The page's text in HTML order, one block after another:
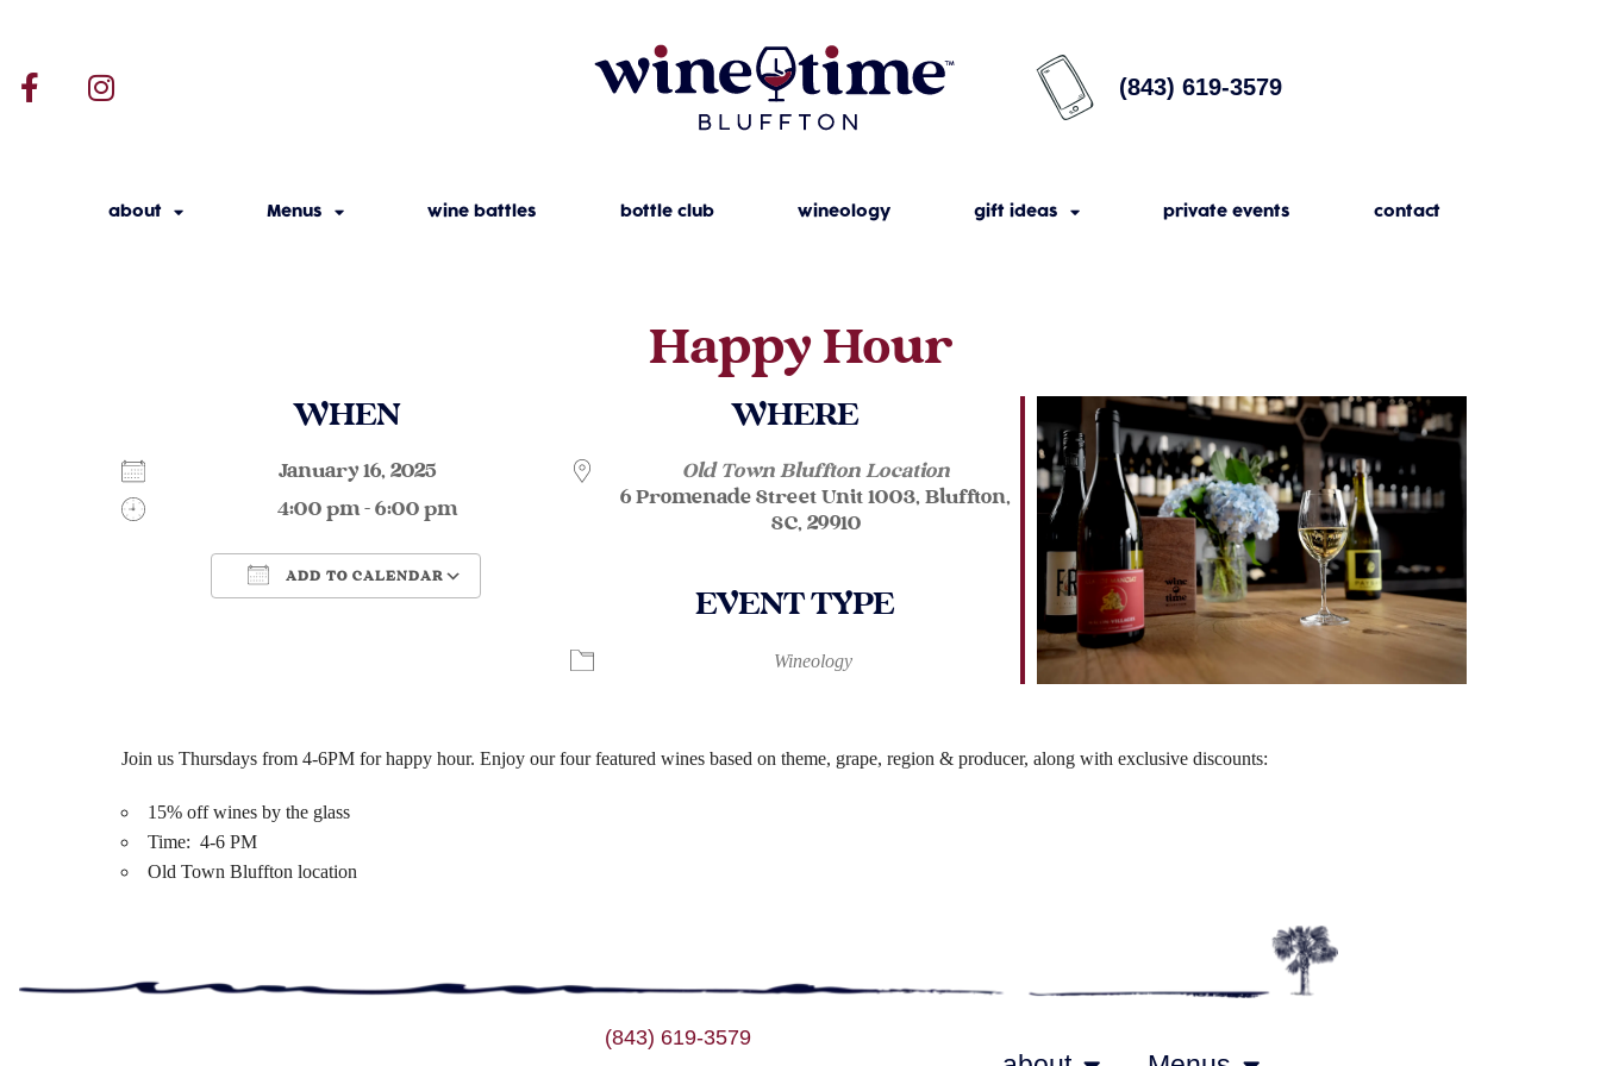
(843) 619-3579
about Menus wine battles bottle club wineology gift ideas private events contact
Happy Hour
WHEN
January 16, 2025
4:00 pm - 6:00 pm
ADD TO CALENDAR
iCalendar Outlook Live
WHERE
Old Town Bluffton Location
6 Promenade Street Unit 1003, Bluffton,
SC, 29910
EVENT TYPE
Wineology
Join us Thursdays from 4-6PM for happy hour. Enjoy our four featured wines based on theme, grape, region & producer, along with exclusive discounts:
15% off wines by the glass
Time: 4-6 PM
Old Town Bluffton location
(843) 619-3579